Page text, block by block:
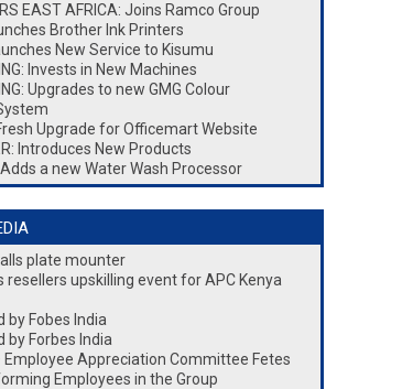
EAST AFRICA: Joins Ramco Group
Brother Ink Printers
New Service to Kisumu
Invests in New Machines
Upgrades to new GMG Colour
Upgrade for Officemart Website
Introduces New Products
Adds a new Water Wash Processor
plate mounter
resellers upskilling event for APC Kenya
by Fobes India
by Forbes India
Employee Appreciation Committee Fetes
Employees in the Group